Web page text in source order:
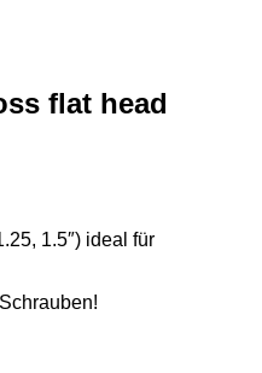
flat head
1.5″) ideal für